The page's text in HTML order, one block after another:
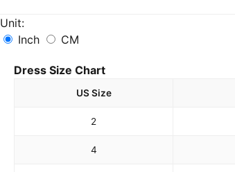
Unit:
Inch
CM
Dress Size Chart
US Size
2
4